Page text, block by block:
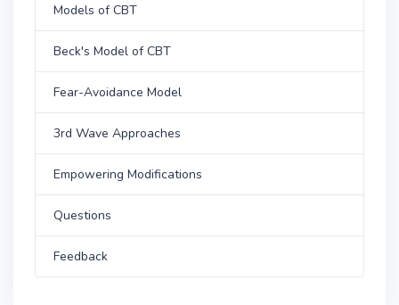
Models of CBT
Beck's Model of CBT
Fear-Avoidance Model
3rd Wave Approaches
Empowering Modifications
Questions
Feedback